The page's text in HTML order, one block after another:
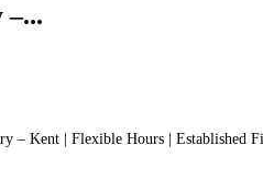
–...
– Kent | Flexible Hours | Established